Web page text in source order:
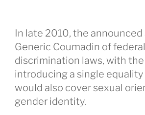
In late 2010, the
Generic Coumadin of
discrimination laws, with
introducing a single
would also cover sexual
gender identity.